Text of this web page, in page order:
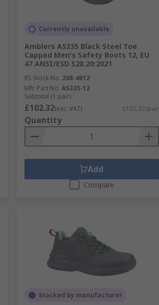
Currently unavailable
Amblers AS335 Black Steel Toe
Capped Men's Safety Boots 12, EU
47 ANSI/ESD S20.20:2021
RS Stock No. 268-4612
Mfr. Part No. AS335-12
Subtotal (1 pair)
£102.32(exc. VAT) £102.32/pair
Quantity
Add
Compare
Stocked by manufacturer